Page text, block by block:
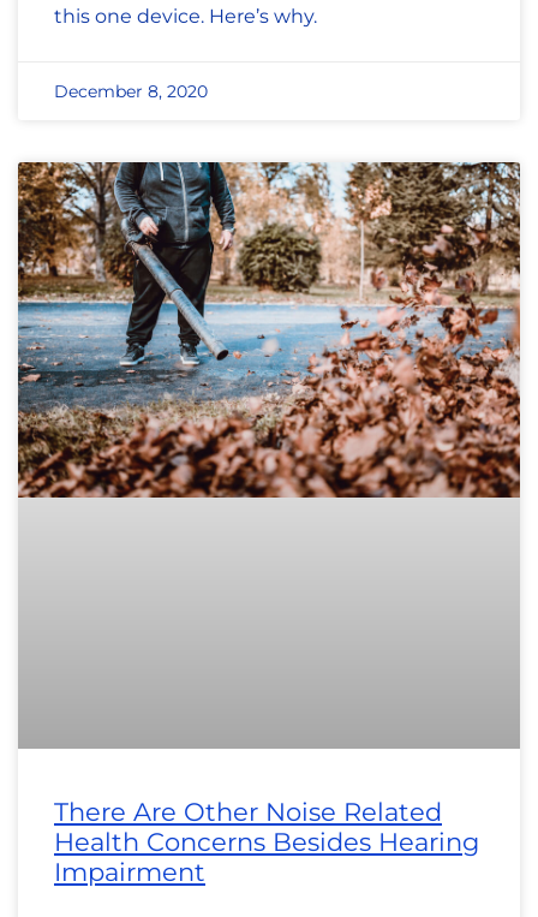
this one device. Here’s why.
December 8, 2020
There Are Other Noise Related
Health Concerns Besides Hearing
Impairment